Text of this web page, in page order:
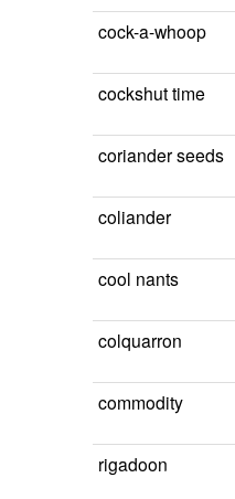
cock-a-whoop
cockshut time
coriander seeds
coliander
cool nants
colquarron
commodity
rigadoon